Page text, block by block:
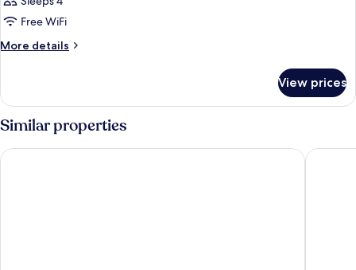
Free WiFi
More details
More
DELUXE
KING
BED
View prices
Similar properties
Ayres Hotel & Spa Mission Viejo – Lake Forest Comfort